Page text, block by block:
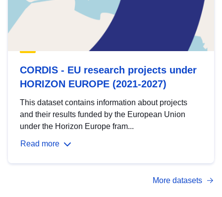
CORDIS - EU research projects under
HORIZON EUROPE (2021-2027)
This dataset contains information about projects
and their results funded by the European Union
under the Horizon Europe fram...
Read more
More datasets